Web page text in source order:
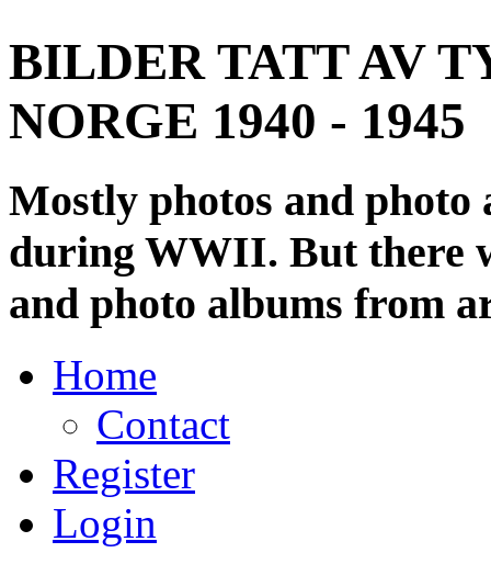
BILDER TATT AV
NORGE 1940 - 1945
Mostly photos and
during WWII. But there
and photo albums from
Home
Contact
Register
Login